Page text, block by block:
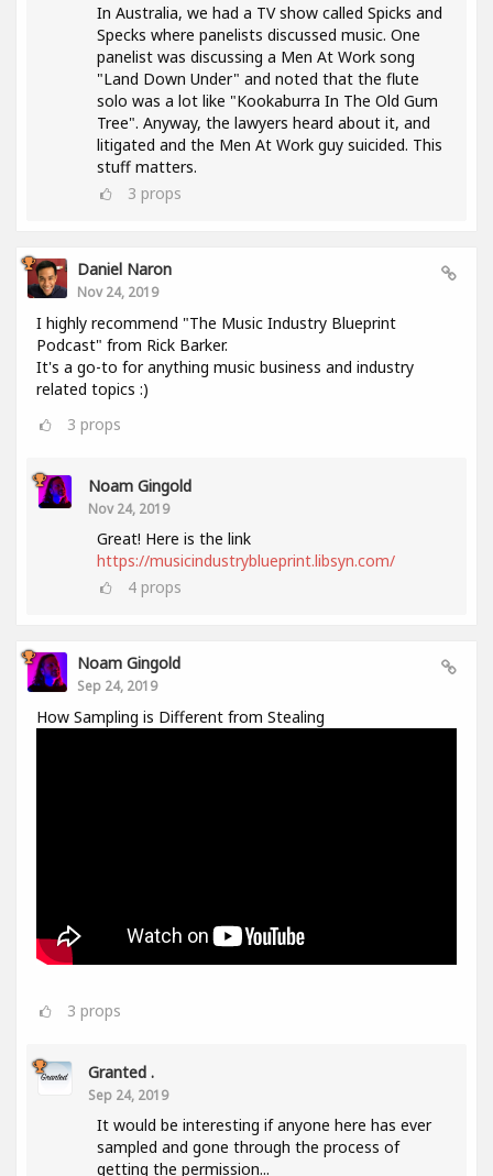
In Australia, we had a TV show called Spicks and
Specks where panelists discussed music. One
panelist was discussing a Men At Work song
"Land Down Under" and noted that the flute
solo was a lot like "Kookaburra In The Old Gum
Tree". Anyway, the lawyers heard about it, and
litigated and the Men At Work guy suicided. This
stuff matters.
3 props
Daniel Naron
Nov 24, 2019
I highly recommend "The Music Industry Blueprint
Podcast" from Rick Barker.
It's a go-to for anything music business and industry
related topics :)
3 props
Noam Gingold
Nov 24, 2019
Great! Here is the link
https://musicindustryblueprint.libsyn.com/
4 props
Noam Gingold
Sep 24, 2019
How Sampling is Different from Stealing
3 props
Granted .
Sep 24, 2019
It would be interesting if anyone here has ever
sampled and gone through the process of
getting the permission...